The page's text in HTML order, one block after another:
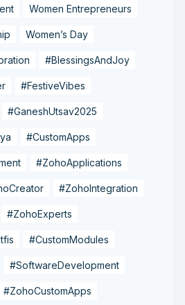
Women Entrepreneurs
Women’s Day
#BlessingsAndJoy
#FestiveVibes
#GaneshUtsav2025
#CustomApps
#ZohoApplications
#ZohoIntegration
#ZohoExperts
#CustomModules
#SoftwareDevelopment
#ZohoCustomApps